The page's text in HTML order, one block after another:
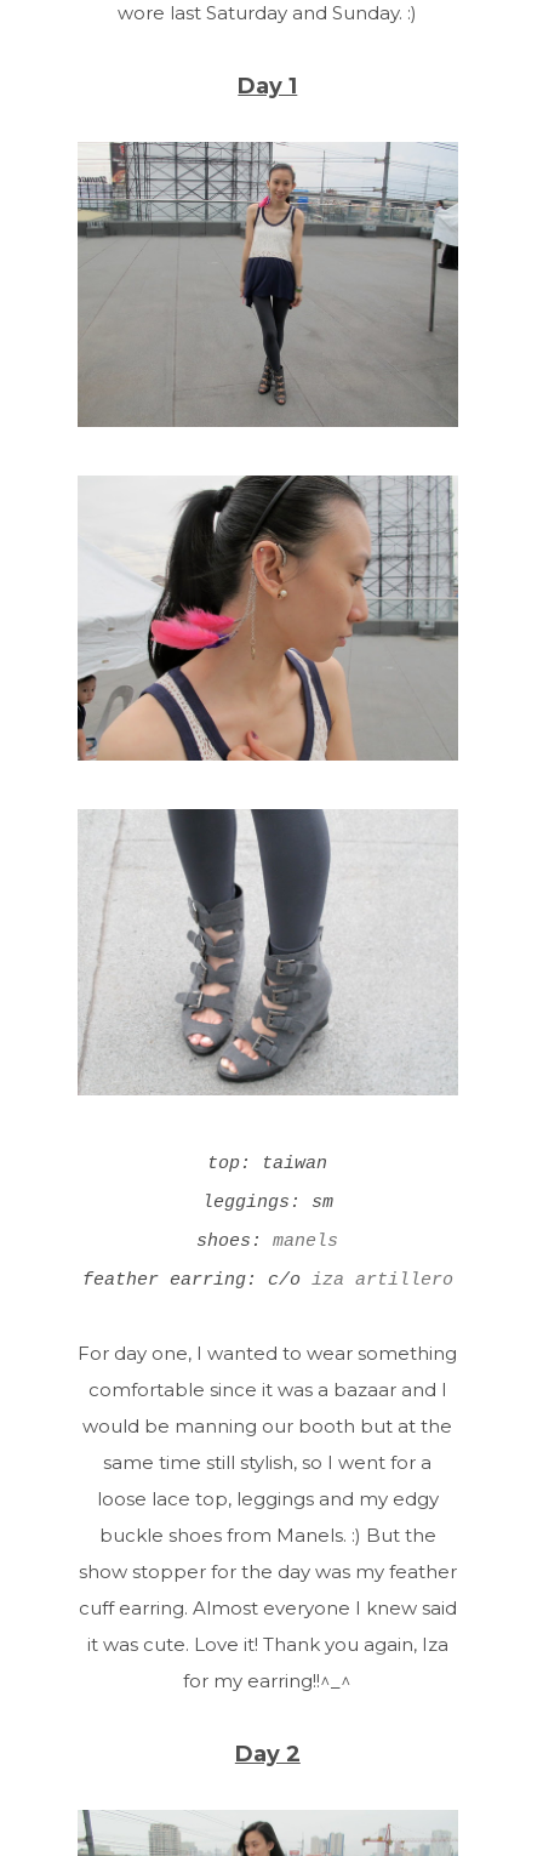
wore last Saturday and Sunday. :)
Day 1
top: taiwan
leggings: sm
shoes:manels
feather earring: c/o iza artillero
For day one, I wanted to wear something
comfortable since it was a bazaar and I
would be manning our booth but at the
same time still stylish, so I went for a
loose lace top, leggings and my edgy
buckle shoes from Manels. :) But the
show stopper for the day was my feather
cuff earring. Almost everyone I knew said
it was cute. Love it! Thank you again, Iza
for my earring!!^_^
Day 2